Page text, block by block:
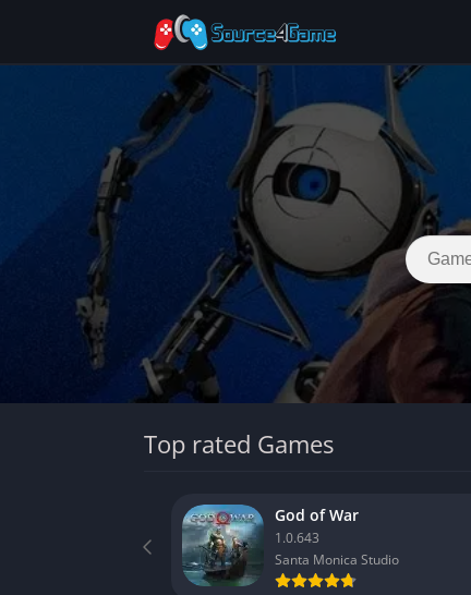
Top rated Games
God of War
1.0.643
Santa Monica Studio